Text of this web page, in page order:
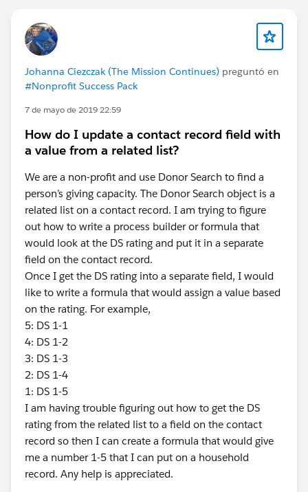
Johanna Ciezczak (The Mission Continues) preguntó en
#Nonprofit Success Pack
7 de mayo de 2019 22:59
How do I update a contact record field with
a value from a related list?
We are a non-profit and use Donor Search to find a
person’s giving capacity. The Donor Search object is a
related list on a contact record. I am trying to figure
out how to write a process builder or formula that
would look at the DS rating and put it in a separate
field on the contact record.
Once I get the DS rating into a separate field, I would
like to write a formula that would assign a value based
on the rating. For example,
5: DS 1-1
4: DS 1-2
3: DS 1-3
2: DS 1-4
1: DS 1-5
I am having trouble figuring out how to get the DS
rating from the related list to a field on the contact
record so then I can create a formula that would give
me a number 1-5 that I can put on a household
record. Any help is appreciated.